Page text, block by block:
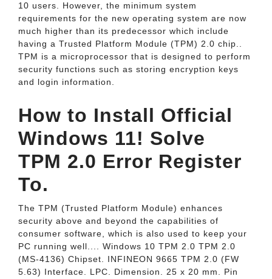
10 users. However, the minimum system
requirements for the new operating system are now
much higher than its predecessor which include
having a Trusted Platform Module (TPM) 2.0 chip..
TPM is a microprocessor that is designed to perform
security functions such as storing encryption keys
and login information.
How to Install Official
Windows 11! Solve
TPM 2.0 Error Register
To.
The TPM (Trusted Platform Module) enhances
security above and beyond the capabilities of
consumer software, which is also used to keep your
PC running well.... Windows 10 TPM 2.0 TPM 2.0
(MS-4136) Chipset. INFINEON 9665 TPM 2.0 (FW
5.63) Interface. LPC. Dimension. 25 x 20 mm. Pin